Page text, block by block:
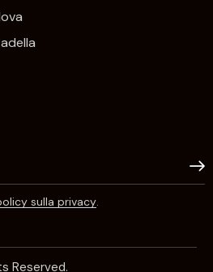
sulla privacy.
Reserved.